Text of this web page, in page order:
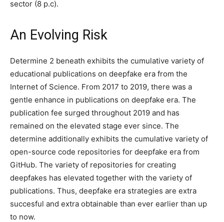
sector (8 p.c).
An Evolving Risk
Determine 2 beneath exhibits the cumulative variety of
educational publications on deepfake era from the
Internet of Science. From 2017 to 2019, there was a
gentle enhance in publications on deepfake era. The
publication fee surged throughout 2019 and has
remained on the elevated stage ever since. The
determine additionally exhibits the cumulative variety of
open-source code repositories for deepfake era from
GitHub. The variety of repositories for creating
deepfakes has elevated together with the variety of
publications. Thus, deepfake era strategies are extra
succesful and extra obtainable than ever earlier than up
to now.